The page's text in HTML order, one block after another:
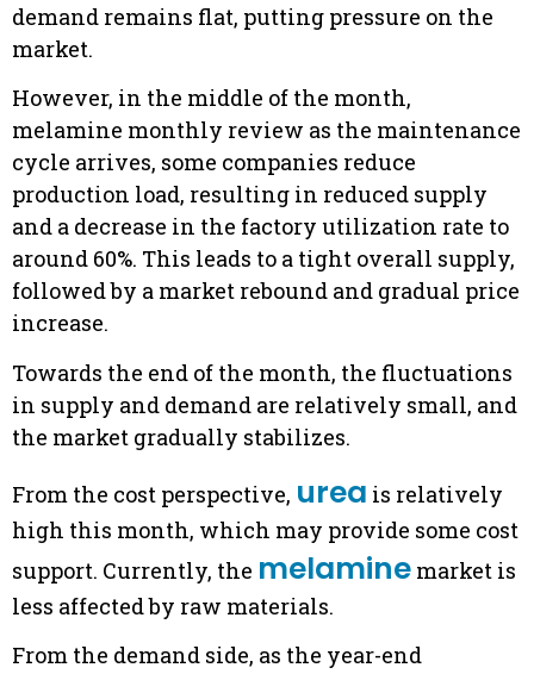
demand remains flat, putting pressure on the
market.
However, in the middle of the month,
melamine monthly review as the maintenance
cycle arrives, some companies reduce
production load, resulting in reduced supply
and a decrease in the factory utilization rate to
around 60%. This leads to a tight overall supply,
followed by a market rebound and gradual price
increase.
Towards the end of the month, the fluctuations
in supply and demand are relatively small, and
the market gradually stabilizes.
From the cost perspective, urea is relatively
high this month, which may provide some cost
support. Currently, the melamine market is
less affected by raw materials.
From the demand side, as the year-end